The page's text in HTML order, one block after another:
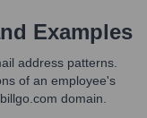
Examples
address patterns.
of an employee's
domain.